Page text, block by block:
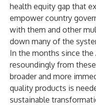
health equity gap that
empower country
with them and other
down many of the
In the months since the
resoundingly from
broader and more
quality products is
sustainable